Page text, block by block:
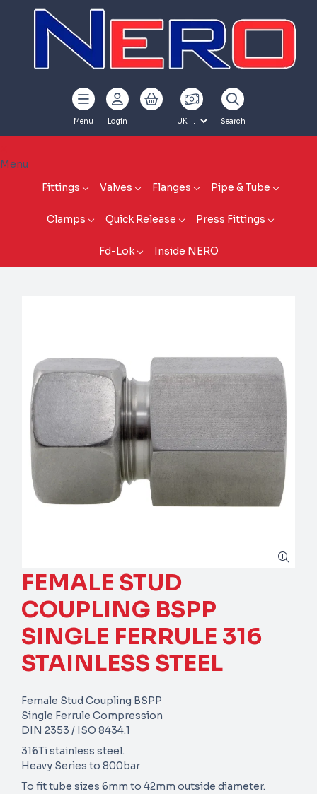
Menu Login Search
Menu
Fittings
Valves Flanges Pipe & Tube
Clamps Quick Release Press Fittings
Fd-Lok Inside NERO
FEMALE STUD
COUPLING BSPP
SINGLE FERRULE 316
STAINLESS STEEL
Female Stud Coupling BSPP
Single Ferrule Compression
DIN 2353 / ISO 8434.1
316Ti stainless steel.
Heavy Series to 800bar
To fit tube sizes 6mm to 42mm outside diameter.